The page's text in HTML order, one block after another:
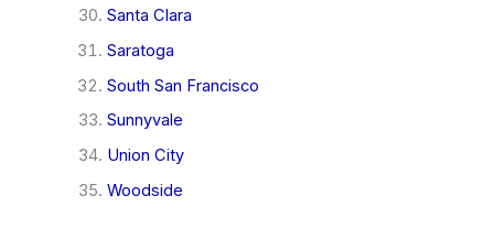
Santa Clara
Saratoga
South San Francisco
Sunnyvale
Union City
Woodside